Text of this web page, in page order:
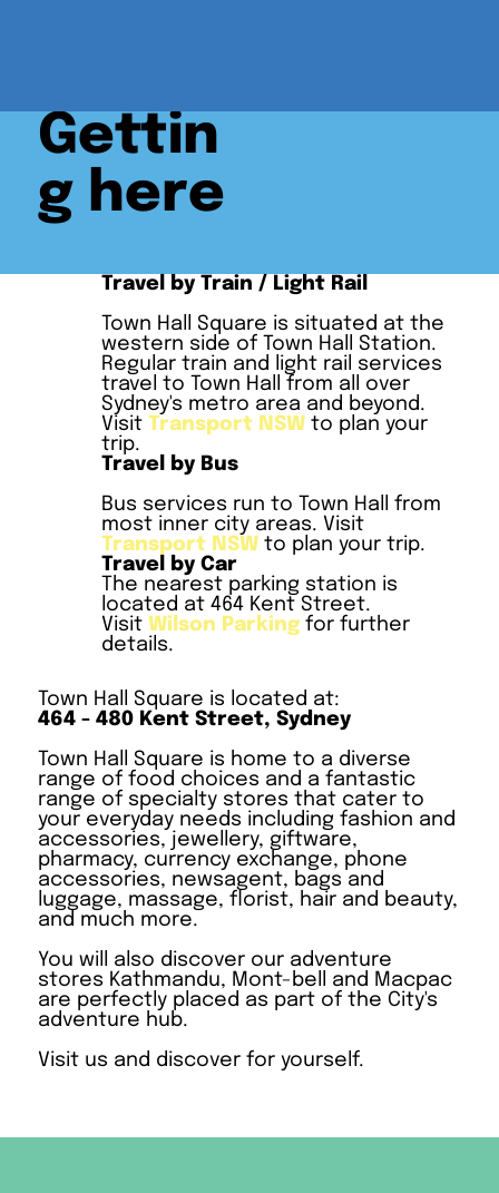
Gettin
g here
Travel by Train / Light Rail
Town Hall Square is situated at the
western side of Town Hall Station.
Regular train and light rail services
travel to Town Hall from all over
Sydney's metro area and beyond.
Visit Transport NSWto plan your
trip.
Travel by Bus
Bus services run to Town Hall from
most inner city areas. Visit
Transport NSWto plan your trip.
Travel by Car
The nearest parking station is
located at 464 Kent Street.
Visit Wilson Parkingfor further
details.
Town Hall Square is located at:
464 - 480 Kent Street, Sydney
Town Hall Square is home to a diverse
range of food choices and a fantastic
range of specialty stores that cater to
your everyday needs including fashion and
accessories, jewellery, giftware,
pharmacy, currency exchange, phone
accessories, newsagent, bags and
luggage, massage, florist, hair and beauty,
and much more.
You will also discover our adventure
stores Kathmandu, Mont-bell and Macpac
are perfectly placed as part of the City's
adventure hub.
Visit us and discover for yourself.